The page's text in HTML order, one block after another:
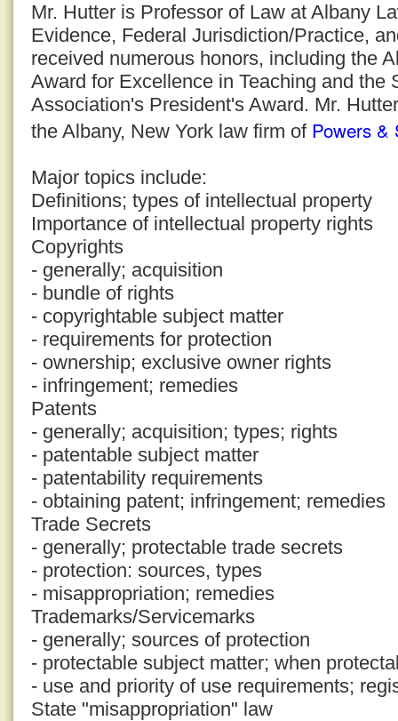
Mr. Hutter is Professor of Law at Albany
Evidence, Federal Jurisdiction/Practice,
received numerous honors, including the
Award for Excellence in Teaching and the
Association's President's Award. Mr.
the Albany, New York law firm of Powers &
Major topics include:
Definitions; types of intellectual property
Importance of intellectual property rights
Copyrights
- generally; acquisition
- bundle of rights
- copyrightable subject matter
- requirements for protection
- ownership; exclusive owner rights
- infringement; remedies
Patents
- generally; acquisition; types; rights
- patentable subject matter
- patentability requirements
- obtaining patent; infringement; remedies
Trade Secrets
- generally; protectable trade secrets
- protection: sources, types
- misappropriation; remedies
Trademarks/Servicemarks
- generally; sources of protection
- protectable subject matter; when
- use and priority of use requirements;
State "misappropriation" law